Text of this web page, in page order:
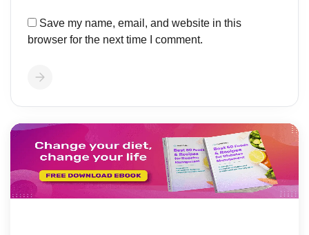
Save my name, email, and website in this
browser for the next time I comment.